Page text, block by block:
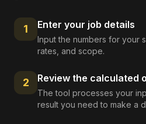
1 Enter your job details
Input the numbers for your
rates, and scope.
2 Review the calculated
The tool processes your
result you need to make a